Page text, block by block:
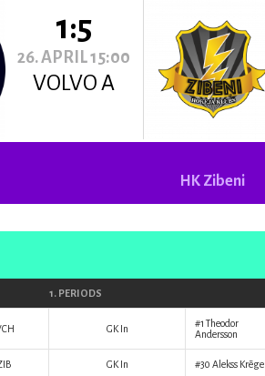
1:5
26. APRIL 15:00
VOLVO A
HK Zibeni
1. PERIODS
GK In #1 Theodor
Andersson
GK In #30 Alekss